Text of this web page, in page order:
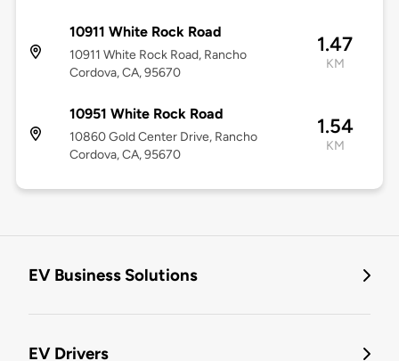
10911 White Rock Road
10911 White Rock Road, Rancho
Cordova, CA, 95670
1.47
KM
10951 White Rock Road
10860 Gold Center Drive, Rancho
Cordova, CA, 95670
1.54
KM
EV Business Solutions
EV Drivers